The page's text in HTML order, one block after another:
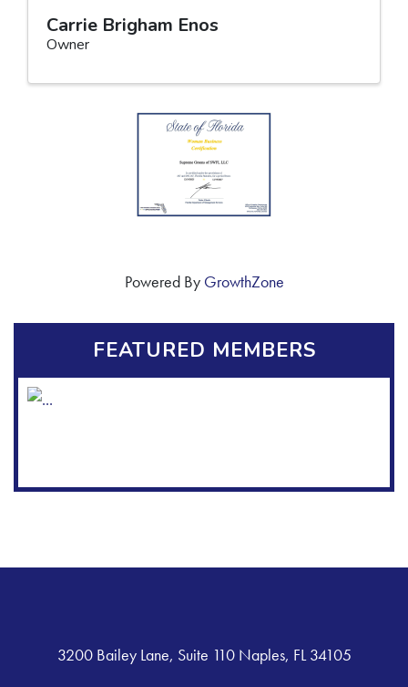
Carrie Brigham Enos
Owner
Powered By GrowthZone
FEATURED MEMBERS
3200 Bailey Lane, Suite 110 Naples, FL 34105